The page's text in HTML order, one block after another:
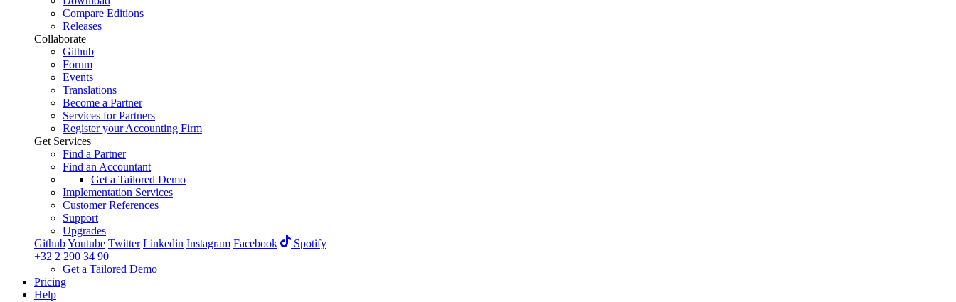
Compare Editions
Releases
Collaborate
Github
Forum
Events
Translations
Become a Partner
Services for Partners
Register your Accounting Firm
Get Services
Find a Partner
Find an Accountant
Get a Tailored Demo
Implementation Services
Customer References
Support
Upgrades
GithubYoutube Twitter Linkedin Instagram Facebook
Spotify
+32 2 290 34 90
Get a Tailored Demo
Pricing
Help